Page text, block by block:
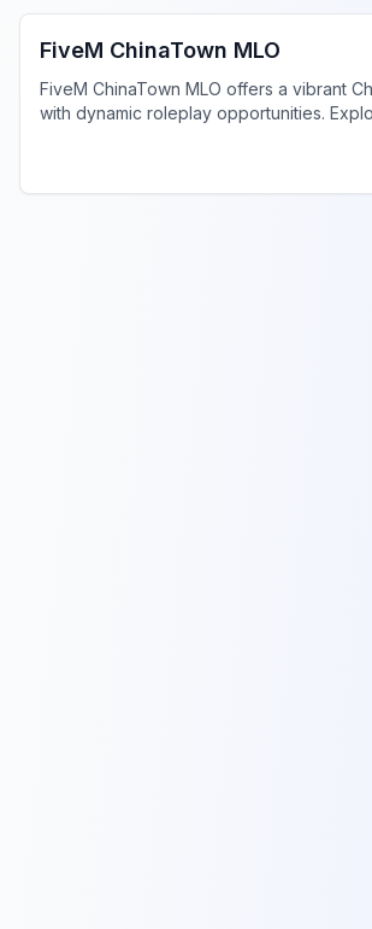
FiveM ChinaTown MLO
FiveM ChinaTown MLO offers a vibrant
with dynamic roleplay opportunities.